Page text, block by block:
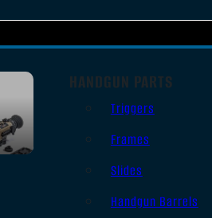
HANDGUN PARTS
Triggers
Frames
Slides
Handgun Barrels